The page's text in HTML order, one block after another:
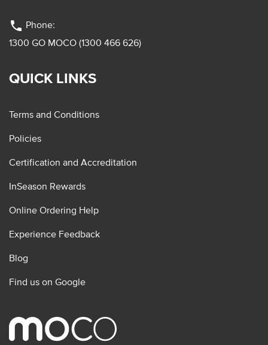
phone Phone:
1300 GO MOCO (1300 466 626)
QUICK LINKS
Terms and Conditions
Policies
Certification and Accreditation
InSeason Rewards
Online Ordering Help
Experience Feedback
Blog
Find us on Google